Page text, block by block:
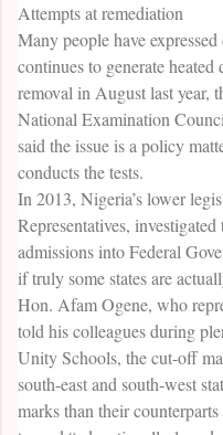
Attempts at remediation
Many people have
continues to generate
removal in August last year,
National Examination
said the issue is a policy
conducts the tests.
In 2013, Nigeria’s lower
Representatives,
admissions into Federal
if truly some states are
Hon. Afam Ogene, who
told his colleagues during
Unity Schools, the cut-off
south-east and south-west
marks than their